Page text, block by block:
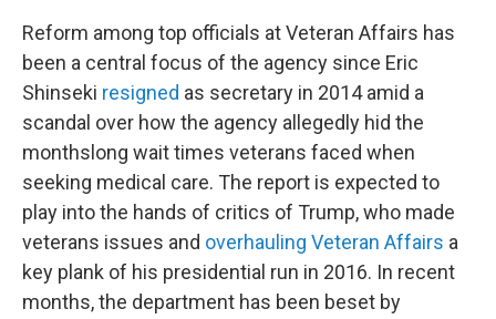
Reform among top officials at Veteran Affairs has
been a central focus of the agency since Eric
Shinseki resigned as secretary in 2014 amid a
scandal over how the agency allegedly hid the
monthslong wait times veterans faced when
seeking medical care. The report is expected to
play into the hands of critics of Trump, who made
veterans issues and overhauling Veteran Affairs a
key plank of his presidential run in 2016. In recent
months, the department has been beset by